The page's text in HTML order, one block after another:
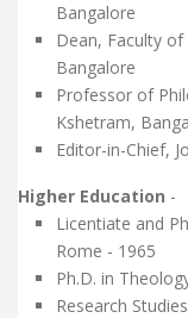
Bangalore
Dean, Faculty
Bangalore
Professor of
Kshetram,
Editor-in-Chief,
Higher Education -
Licentiate and
Rome - 1965
Ph.D. in
Research